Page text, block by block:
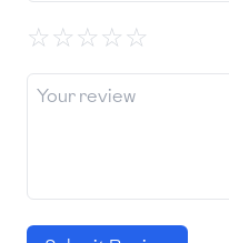
☆☆☆☆☆